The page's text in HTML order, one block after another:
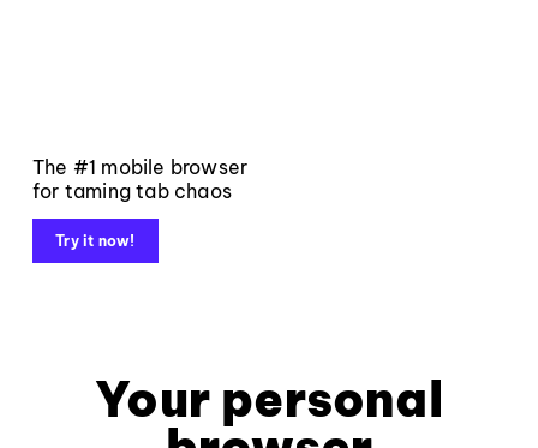
The #1 mobile browser
for taming tab chaos
Try it now!
Your personal